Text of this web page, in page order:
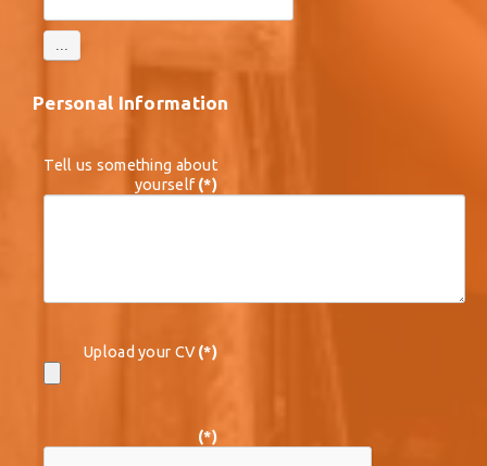
Personal Information
Tell us something about
yourself (*)
Upload your CV (*)
(*)